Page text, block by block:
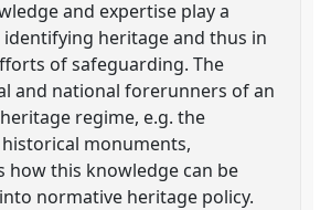
and expertise play a
heritage and thus in
of safeguarding. The
and national forerunners of an
regime, e.g. the
monuments,
how this knowledge can be
normative heritage policy.